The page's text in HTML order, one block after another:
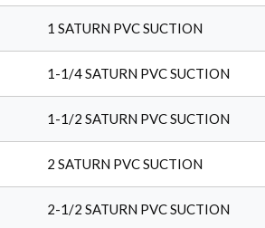
1 SATURN PVC SUCTION
1-1/4 SATURN PVC SUCTION
1-1/2 SATURN PVC SUCTION
2 SATURN PVC SUCTION
2-1/2 SATURN PVC SUCTION